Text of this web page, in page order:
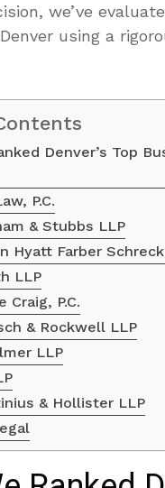
we’ve
using a
Denver’s Top
P.C.
& Stubbs LLP
Hyatt Farber
LLP
Craig, P.C.
& Rockwell LLP
LLP
& Hollister LLP